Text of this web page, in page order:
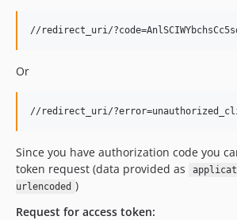
Or
Since you have authorization code you
token request (data provided as
urlencoded )
Request for access token: